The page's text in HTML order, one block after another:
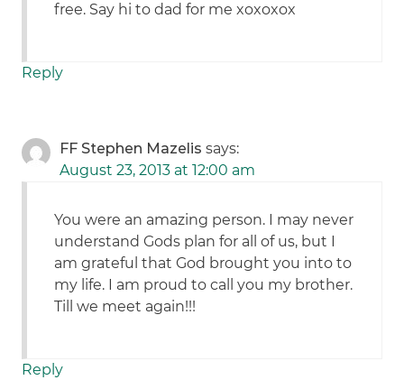
free. Say hi to dad for me xoxoxox
Reply
FF Stephen Mazelis says:
August 23, 2013 at 12:00 am
You were an amazing person. I may never
understand Gods plan for all of us, but I
am grateful that God brought you into to
my life. I am proud to call you my brother.
Till we meet again!!!
Reply